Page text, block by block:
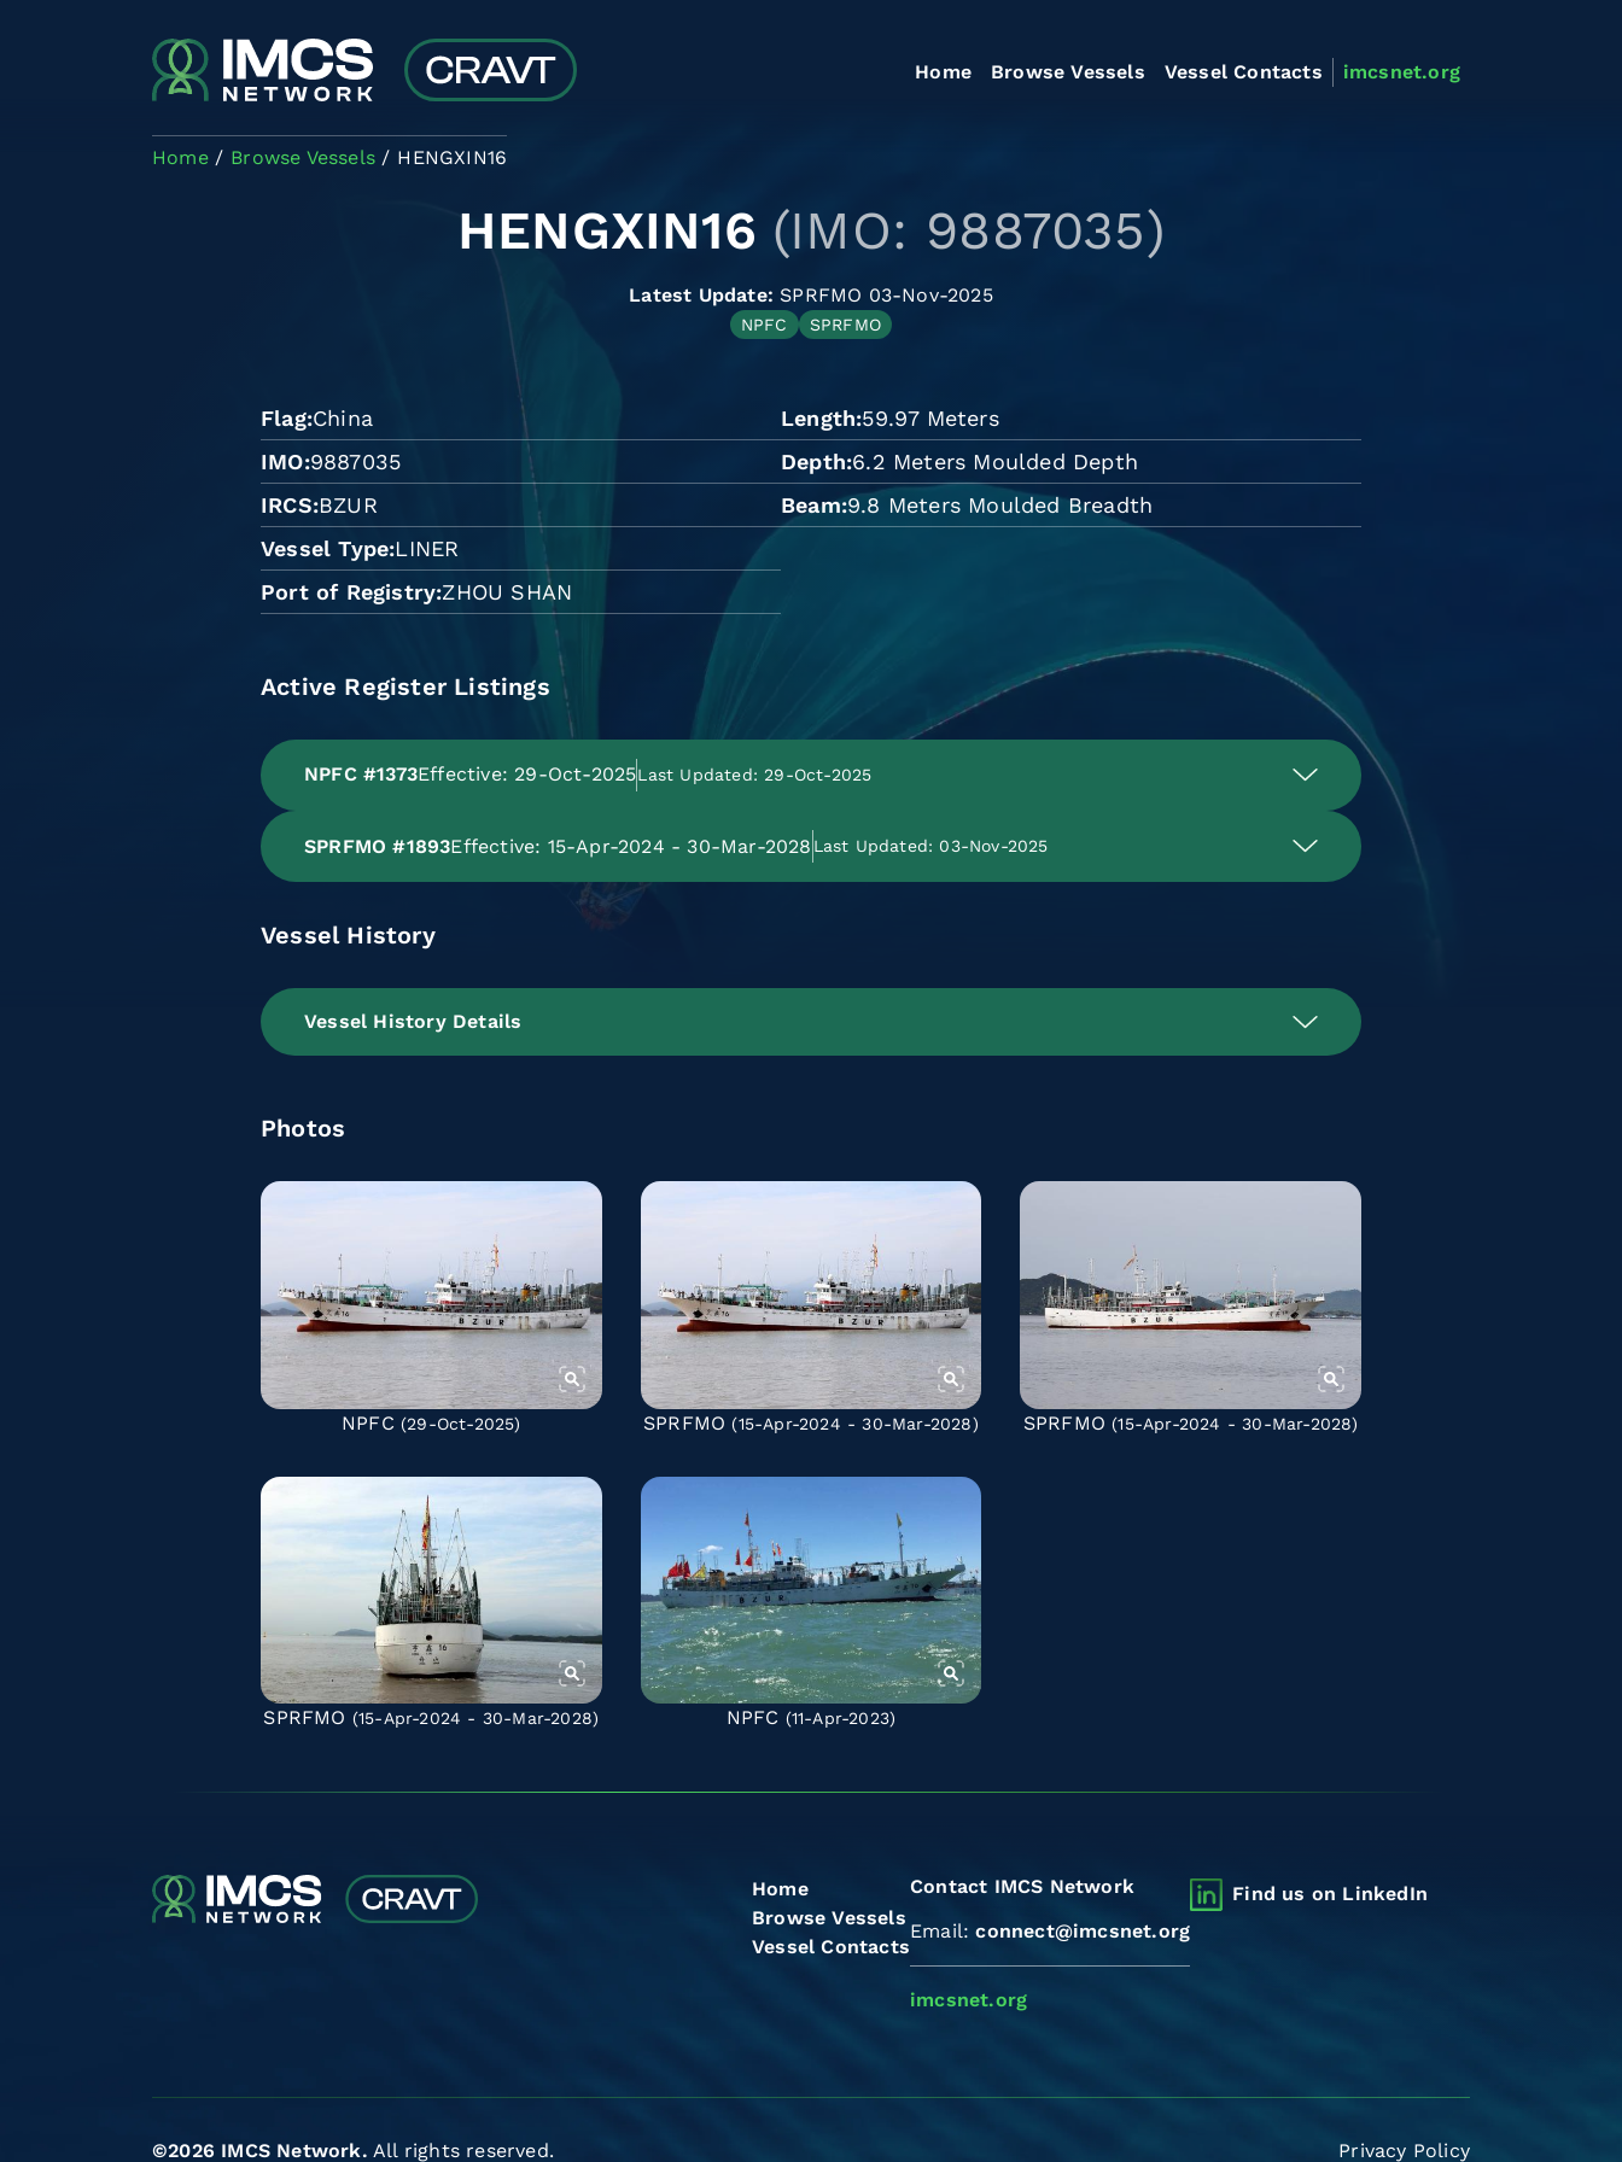
Home Browse Vessels Vessel Contacts imcsnet.org
Home Browse Vessels HENGXIN16
HENGXIN16 (IMO: 9887035)
Latest Update: SPRFMO 03-Nov-2025
NPFC SPRFMO
Flag China
IMO 9887035
IRCS BZUR
Vessel Type LINER
Port of Registry ZHOU SHAN
Length 59.97 Meters
Depth 6.2 Meters Moulded Depth
Beam 9.8 Meters Moulded Breadth
Active Register Listings
NPFC #1373Effective: 29-Oct-2025Last Updated: 29-Oct-2025
SPRFMO #1893Effective: 15-Apr-2024 - 30-Mar-2028 Last Updated: 03-Nov-2025
Vessel History
Vessel History Details
Photos
NPFC (29-Oct-2025) SPRFMO (15-Apr-2024 - 30-Mar-2028) SPRFMO (15-Apr-2024 - 30-Mar-2028)
SPRFMO (15-Apr-2024 - 30-Mar-2028) NPFC (11-Apr-2023)
Home
Browse Vessels
Vessel Contacts
Contact IMCS Network
Email:connect@imcsnet.org
imcsnet.org
Find us on LinkedIn
©2026 IMCS Network. All rights reserved. Privacy Policy